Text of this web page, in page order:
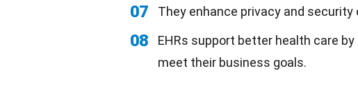
07 They enhance privacy and
08 EHRs support better health care
meet their business goals.